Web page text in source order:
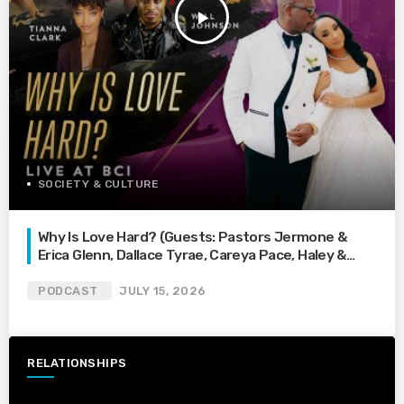
play_arrow
SOCIETY & CULTURE
Why Is Love Hard? (Guests: Pastors Jermone &
Erica Glenn, Dallace Tyrae, Careya Pace, Haley &
PODCAST JULY 15, 2026
RELATIONSHIPS